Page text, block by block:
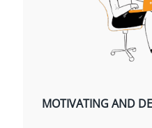
MOTIVATING AND